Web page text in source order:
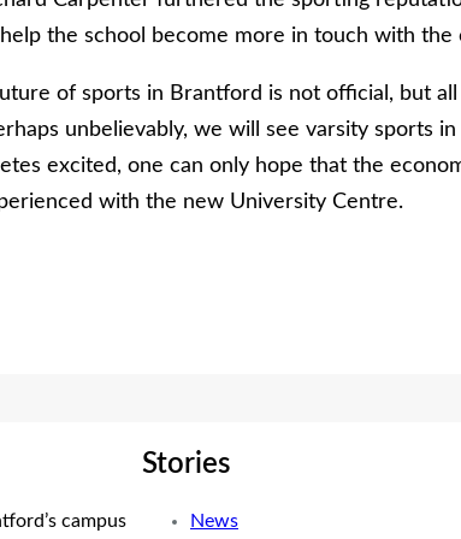
the school become more in touch with the
of sports in Brantford is not official, but
unbelievably, we will see varsity sports
excited, one can only hope that the
with the new University Centre.
campus
Stories
News